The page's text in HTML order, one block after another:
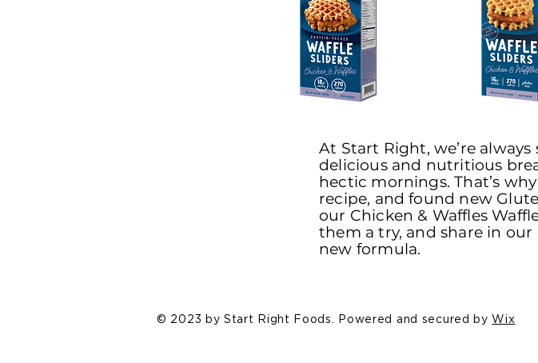
At Start Right, we’re
delicious and nutritious
hectic mornings. That’s
recipe, and found new
our Chicken & Waffles
them a try, and share in
new formula.
© 2023 by Start Right Foods. Powered and secured byWix